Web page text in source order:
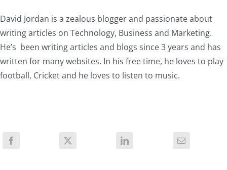
David Jordan is a zealous blogger and passionate about
writing articles on Technology, Business and Marketing.
He’s been writing articles and blogs since 3 years and has
written for many websites. In his free time, he loves to play
football, Cricket and he loves to listen to music.